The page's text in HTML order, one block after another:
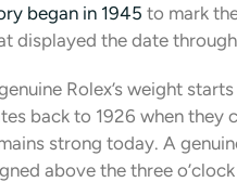
began in 1945 to mark
displayed the date
Rolex’s weight
back to 1926 when they
strong today. A
above the three